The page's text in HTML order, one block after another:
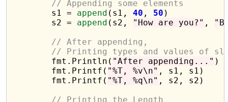
// Appending some elements
	s1 =
append (s1, 40 , 50 )
	s2 =
append (s2, "How are you?" ,
// After appending,
// Printing types and values of
	fmt.Println(
"After appending..." )
	fmt.Printf(
"%T, %v\n" , s1, s1)
	fmt.Printf(
"%T, %q\n" , s2, s2)
// Printing the Length